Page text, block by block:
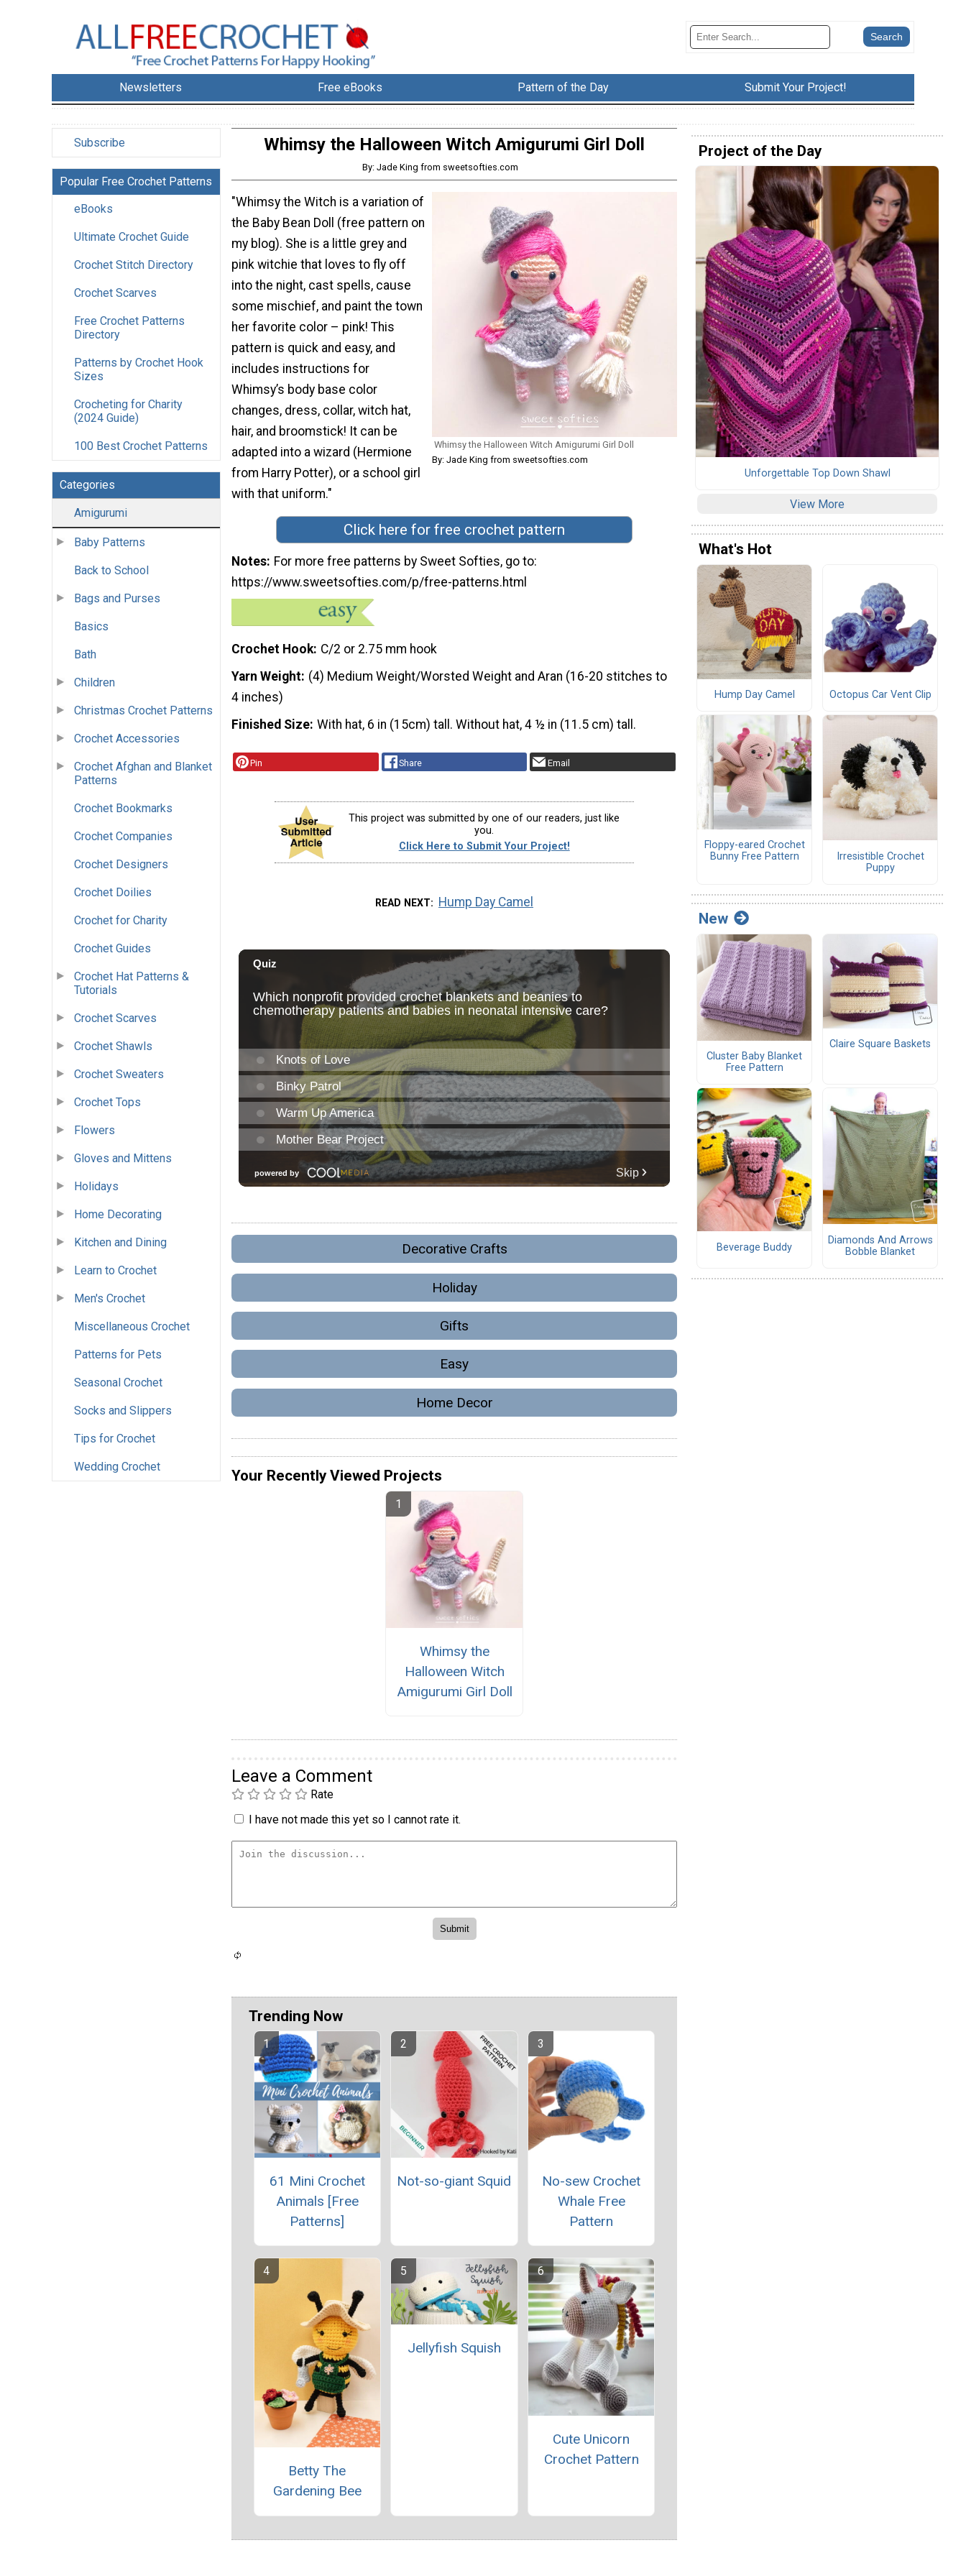
Newsletters Free eBooks Pattern of the Day Submit Your Project!
Subscribe
Popular Free Crochet Patterns
eBooks
Ultimate Crochet Guide
Crochet Stitch Directory
Crochet Scarves
Free Crochet Patterns
Directory
Patterns by Crochet Hook
Sizes
Crocheting for Charity
(2024 Guide)
100 Best Crochet Patterns
Categories
Amigurumi
Baby Patterns
Back to School
Bags and Purses
Basics
Bath
Children
Christmas Crochet Patterns
Crochet Accessories
Crochet Afghan and Blanket
Patterns
Crochet Bookmarks
Crochet Companies
Crochet Designers
Crochet Doilies
Crochet for Charity
Crochet Guides
Crochet Hat Patterns &
Tutorials
Crochet Scarves
Crochet Shawls
Crochet Sweaters
Crochet Tops
Flowers
Gloves and Mittens
Holidays
Home Decorating
Kitchen and Dining
Learn to Crochet
Men's Crochet
Miscellaneous Crochet
Patterns for Pets
Seasonal Crochet
Socks and Slippers
Tips for Crochet
Wedding Crochet
Whimsy the Halloween Witch Amigurumi Girl Doll
By: Jade King from sweetsofties.com
Whimsy the Halloween Witch Amigurumi Girl Doll
By: Jade King from sweetsofties.com
"Whimsy the Witch is a variation of
the Baby Bean Doll (free pattern on
my blog). She is a little grey and
pink witchie that loves to fly off
into the night, cast spells, cause
some mischief, and paint the town
her favorite color – pink! This
pattern is quick and easy, and
includes instructions for
Whimsy’s body base color
changes, dress, collar, witch hat,
hair, and broomstick! It can be
adapted into a wizard (Hermione
from Harry Potter), or a school girl
with that uniform."
Click here for free crochet pattern
Notes For more free patterns by Sweet Softies, go to:
https://www.sweetsofties.com/p/free-patterns.html
Crochet Hook C/2 or 2.75 mm hook
Yarn Weight (4) Medium Weight/Worsted Weight and Aran (16-20 stitches to
4 inches)
Finished Size With hat, 6 in (15cm) tall. Without hat, 4 ½ in (11.5 cm) tall.
Pin Share Email
This project was submitted by one of our readers, just like
you.
Click Here to Submit Your Project!
READ NEXT Hump Day Camel
Decorative Crafts
Holiday
Gifts
Easy
Home Decor
Your Recently Viewed Projects
Whimsy the
Halloween Witch
Amigurumi Girl Doll
Leave a Comment
Rate
I have not made this yet so I cannot rate it.
Trending Now
61 Mini Crochet
Animals [Free
Patterns]
Not-so-giant Squid
No-sew Crochet
Whale Free
Pattern
Betty The
Gardening Bee
Jellyfish Squish
Cute Unicorn
Crochet Pattern
Project of the Day
Unforgettable Top Down Shawl
View More
What's Hot
Hump Day Camel Octopus Car Vent Clip
Floppy-eared Crochet
Bunny Free Pattern
Irresistible Crochet
Puppy
New
Cluster Baby Blanket
Free Pattern
Claire Square Baskets
Beverage Buddy
Diamonds And Arrows
Bobble Blanket